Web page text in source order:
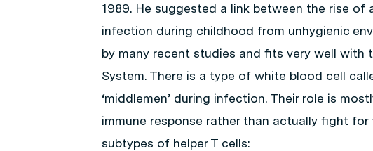
1989. He suggested a link between the rise of
infection during childhood from unhygienic
by many recent studies and fits very well with
System. There is a type of white blood cell
‘middlemen’ during infection. Their role is
immune response rather than actually fight for
subtypes of helper T cells: